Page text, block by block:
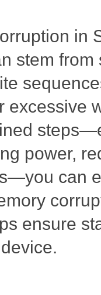
in
stem
excessive
power,
can
ensure